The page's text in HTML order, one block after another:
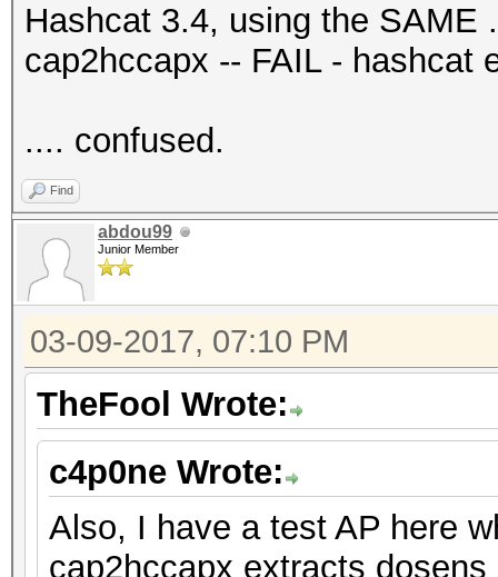
Hashcat 3.4, using the SAME
cap2hccapx -- FAIL - hashcat
.... confused.
Find
abdou99
Junior Member
03-09-2017, 07:10 PM
TheFool Wrote:
c4p0ne Wrote:
Also, I have a test AP here
cap2hccapx extracts